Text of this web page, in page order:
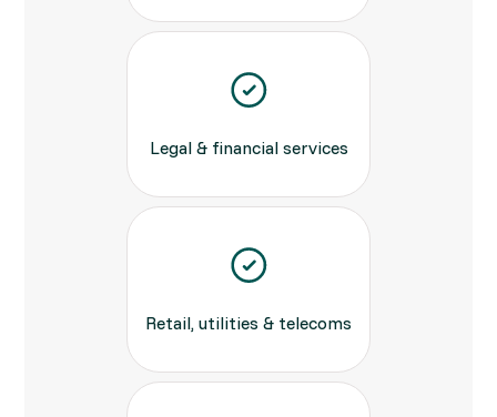
Legal & financial services
Retail, utilities & telecoms